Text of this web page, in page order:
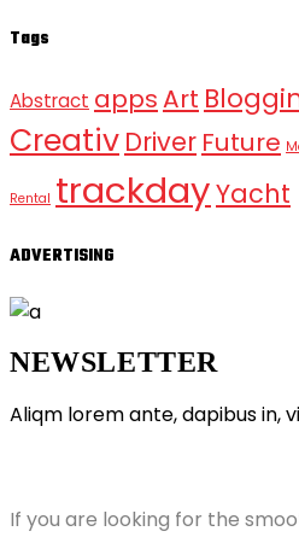
Tags
Abstract appsArt
Creativ Driver Future
Rental trackdayYacht
ADVERTISING
NEWSLETTER
Aliqm lorem ante, dapibus in,
If you are looking for the